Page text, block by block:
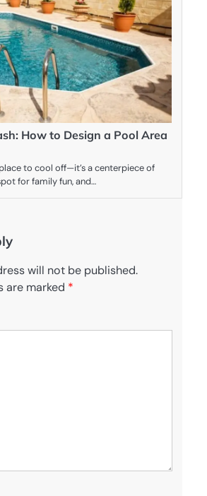
How to Design a Pool Area
to cool off—it’s a centerpiece of
for family fun, and…
will not be published.
are marked *